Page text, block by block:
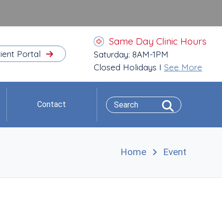
Portal
Same Day Clinic Hours
Saturday: 8AM-1PM
Closed Holidays I See More
Contact
Home Event